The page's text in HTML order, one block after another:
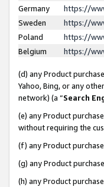
Germany
https://
Sweden
https://
Poland
https://
Belgium
https://
(d) any Product
Yahoo, Bing, or any
network) (a “Search
(e) any Product
without requiring the
(f) any Product
(g) any Product
(h) any Product